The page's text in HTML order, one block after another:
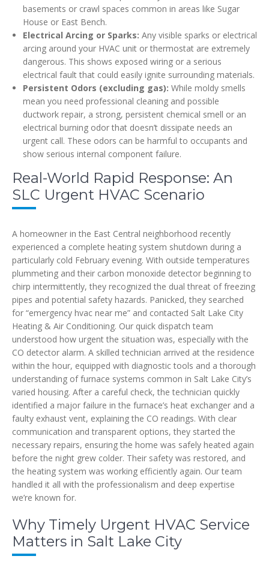
basements or crawl spaces common in areas like Sugar
House or East Bench.
Electrical Arcing or Sparks: Any visible sparks or electrical
arcing around your HVAC unit or thermostat are extremely
dangerous. This shows exposed wiring or a serious
electrical fault that could easily ignite surrounding materials.
Persistent Odors (excluding gas): While moldy smells
mean you need professional cleaning and possible
ductwork repair, a strong, persistent chemical smell or an
electrical burning odor that doesn’t dissipate needs an
urgent call. These odors can be harmful to occupants and
show serious internal component failure.
Real-World Rapid Response: An
SLC Urgent HVAC Scenario
A homeowner in the East Central neighborhood recently
experienced a complete heating system shutdown during a
particularly cold February evening. With outside temperatures
plummeting and their carbon monoxide detector beginning to
chirp intermittently, they recognized the dual threat of freezing
pipes and potential safety hazards. Panicked, they searched
for “emergency hvac near me” and contacted Salt Lake City
Heating & Air Conditioning. Our quick dispatch team
understood how urgent the situation was, especially with the
CO detector alarm. A skilled technician arrived at the residence
within the hour, equipped with diagnostic tools and a thorough
understanding of furnace systems common in Salt Lake City’s
varied housing. After a careful check, the technician quickly
identified a major failure in the furnace’s heat exchanger and a
faulty exhaust vent, explaining the CO readings. With clear
communication and transparent options, they started the
necessary repairs, ensuring the home was safely heated again
before the night grew colder. Their safety was restored, and
the heating system was working efficiently again. Our team
handled it all with the professionalism and deep expertise
we’re known for.
Why Timely Urgent HVAC Service
Matters in Salt Lake City